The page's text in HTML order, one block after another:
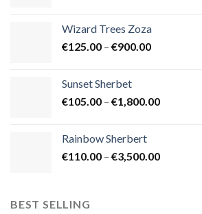
Wizard Trees Zoza
€125.00 – €900.00Price
€900.00
Sunset Sherbet
€105.00 – €1,800.00Price
€1,800.00
Rainbow Sherbert
€110.00 – €3,500.00Price
BEST SELLING